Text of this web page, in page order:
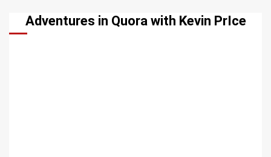
Adventures in Quora with Kevin PrIce